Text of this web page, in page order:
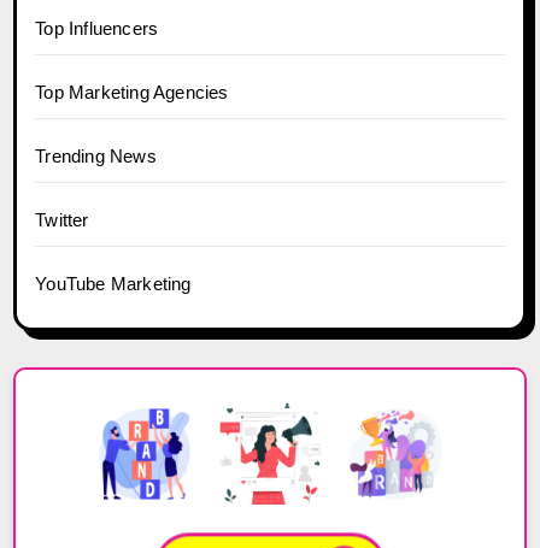
Top Influencers
Top Marketing Agencies
Trending News
Twitter
YouTube Marketing